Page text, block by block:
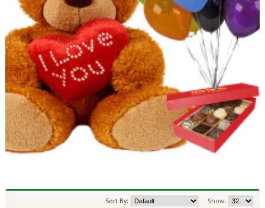
Show:
Sort By: